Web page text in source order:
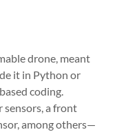
drone, meant
it in Python or
coding.
sensors, a front
among others—